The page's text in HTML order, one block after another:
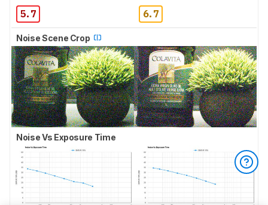
5.7 6.7
Noise Scene Crop
Noise Vs Exposure Time